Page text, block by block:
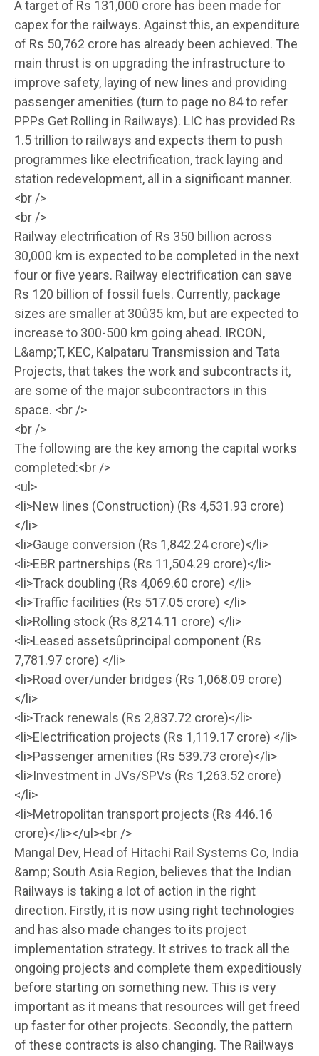
A target of Rs 131,000 crore has been made for
capex for the railways. Against this, an expenditure
of Rs 50,762 crore has already been achieved. The
main thrust is on upgrading the infrastructure to
improve safety, laying of new lines and providing
passenger amenities (turn to page no 84 to refer
PPPs Get Rolling in Railways). LIC has provided Rs
1.5 trillion to railways and expects them to push
programmes like electrification, track laying and
station redevelopment, all in a significant manner.
<br />
<br />
Railway electrification of Rs 350 billion across
30,000 km is expected to be completed in the next
four or five years. Railway electrification can save
Rs 120 billion of fossil fuels. Currently, package
sizes are smaller at 30û35 km, but are expected to
increase to 300-500 km going ahead. IRCON,
L&amp;T, KEC, Kalpataru Transmission and Tata
Projects, that takes the work and subcontracts it,
are some of the major subcontractors in this
space. <br />
<br />
The following are the key among the capital works
completed:<br />
<ul>
<li>New lines (Construction) (Rs 4,531.93 crore)
</li>
<li>Gauge conversion (Rs 1,842.24 crore)</li>
<li>EBR partnerships (Rs 11,504.29 crore)</li>
<li>Track doubling (Rs 4,069.60 crore) </li>
<li>Traffic facilities (Rs 517.05 crore) </li>
<li>Rolling stock (Rs 8,214.11 crore) </li>
<li>Leased assetsûprincipal component (Rs
7,781.97 crore) </li>
<li>Road over/under bridges (Rs 1,068.09 crore)
</li>
<li>Track renewals (Rs 2,837.72 crore)</li>
<li>Electrification projects (Rs 1,119.17 crore) </li>
<li>Passenger amenities (Rs 539.73 crore)</li>
<li>Investment in JVs/SPVs (Rs 1,263.52 crore)
</li>
<li>Metropolitan transport projects (Rs 446.16
crore)</li></ul><br />
Mangal Dev, Head of Hitachi Rail Systems Co, India
&amp; South Asia Region, believes that the Indian
Railways is taking a lot of action in the right
direction. Firstly, it is now using right technologies
and has also made changes to its project
implementation strategy. It strives to track all the
ongoing projects and complete them expeditiously
before starting on something new. This is very
important as it means that resources will get freed
up faster for other projects. Secondly, the pattern
of these contracts is also changing. The Railways